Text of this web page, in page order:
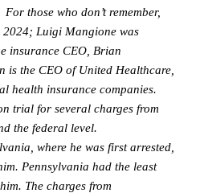
those who don’t remember,
2024; Luigi Mangione was
insurance CEO, Brian
is the CEO of United Healthcare,
health insurance companies.
trial for several charges from
the federal level.
where he was first arrested,
Pennsylvania had the least
The charges from